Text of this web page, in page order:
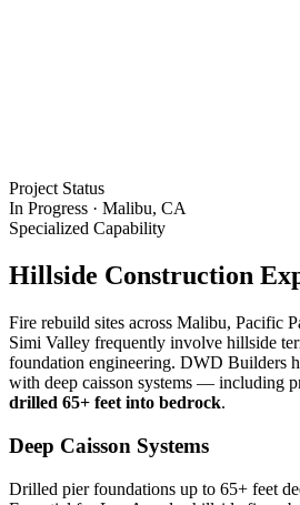
Project Status
In Progress · Malibu, CA
Specialized Capability
Hillside Construction
Fire rebuild sites across Malibu, Pacific
Simi Valley frequently involve hillside
foundation engineering. DWD Builders
with deep caisson systems — including
drilled 65+ feet into bedrock.
Deep Caisson Systems
Drilled pier foundations up to 65+ feet